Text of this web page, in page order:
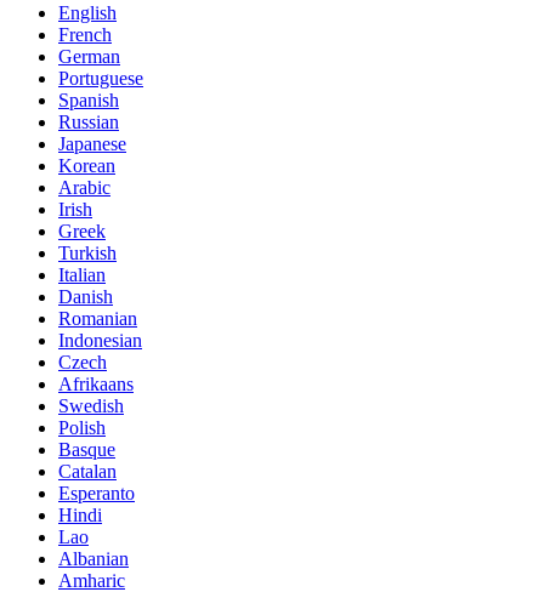
English
French
German
Portuguese
Spanish
Russian
Japanese
Korean
Arabic
Irish
Greek
Turkish
Italian
Danish
Romanian
Indonesian
Czech
Afrikaans
Swedish
Polish
Basque
Catalan
Esperanto
Hindi
Lao
Albanian
Amharic